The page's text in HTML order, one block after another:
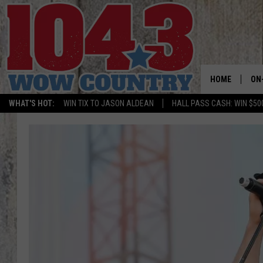
WHAT'S HOT: WIN TIX TO JASON ALDEAN HALL PASS CASH: WIN
HOME